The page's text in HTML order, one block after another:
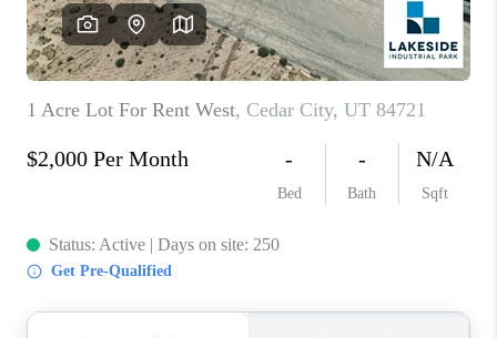
REVIEWS
BLOG
CAREERS
ABOUT PLACE
CONNECT